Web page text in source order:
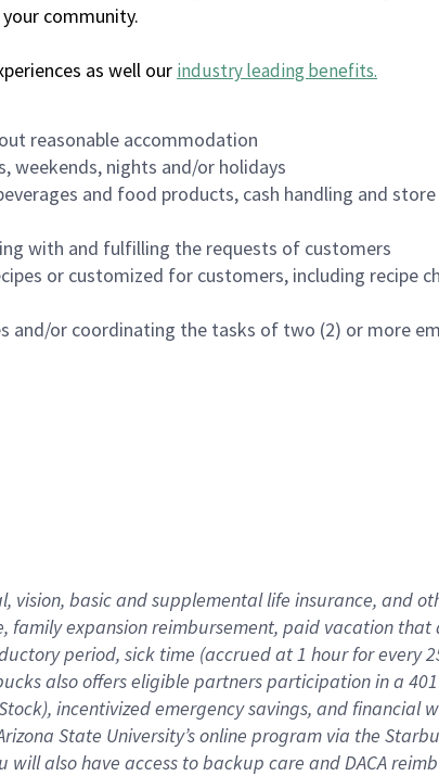
community.
as well our industry leading benefits.
reasonable accommodation
weekends, nights and/or holidays
and food products, cash handling and
with and fulfilling the requests of customers
or customized for customers, including recipe
and/or coordinating the tasks of two (2) or more
vision, basicand supplementallife insurance, and
familyexpansionreimbursement, paid vacation that
period, sick time (accrued at1 hour for every
also offerseligible partnersparticipation in a
), incentivizedemergency savings, and financial
State University’s online program via the
will also have access to backup care andDACA